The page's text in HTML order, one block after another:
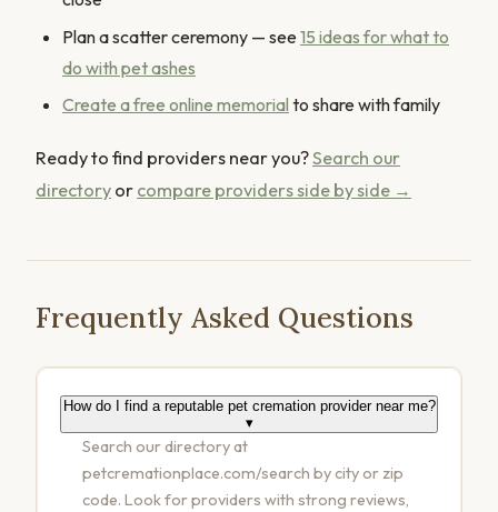
Plan a scatter ceremony — see15 ideas for what to
do with pet ashes
Create a free online memorial to share with family
Ready to find providers near you?Search our
directory or compare providers side by side →
Frequently Asked Questions
How do I find a reputable pet cremation provider near me?
▾
Search our directory at
petcremationplace.com/search by city or zip
code. Look for providers with strong reviews,